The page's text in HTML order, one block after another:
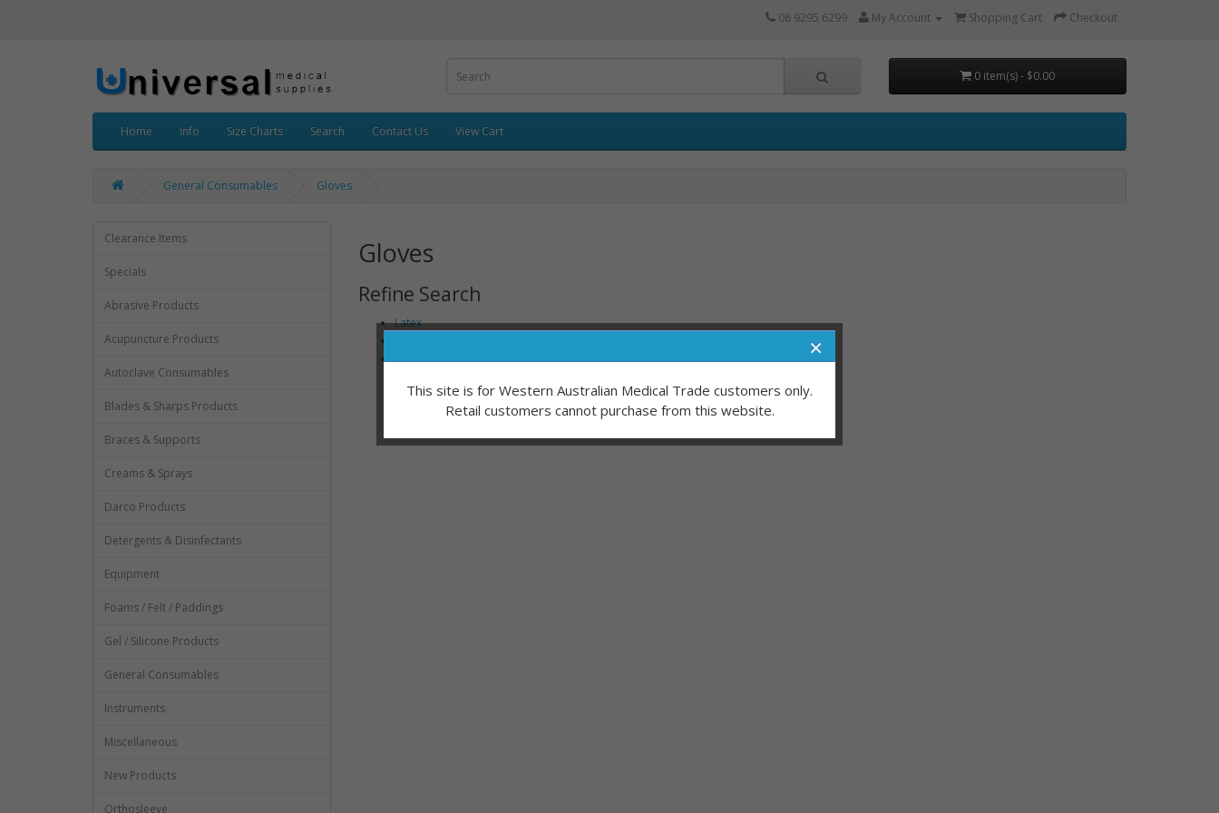
08 9295 6299 My Account Shopping Cart Checkout
0 item(s) - $0.00
Home Info Size Charts Search Contact Us View Cart
×
This site is for Western Australian Medical Trade customers only.
Retail customers cannot purchase from this website.
General Consumables Gloves
Clearance Items
Specials
Abrasive Products
Acupuncture Products
Autoclave Consumables
Blades & Sharps Products
Braces & Supports
Creams & Sprays
Darco Products
Detergents & Disinfectants
Equipment
Foams / Felt / Paddings
Gel / Silicone Products
General Consumables
Instruments
Miscellaneous
New Products
Orthosleeve
Gloves
Refine Search
Latex
Sterile